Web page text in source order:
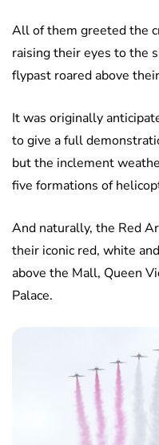
All of them greeted the
raising their eyes to the
flypast roared above
It was originally
to give a full
but the inclement
five formations of
And naturally, the Red
their iconic red, white
above the Mall, Queen
Palace.